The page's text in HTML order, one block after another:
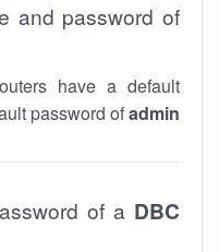
and password of
have a default
password ofadmin
of a DBC